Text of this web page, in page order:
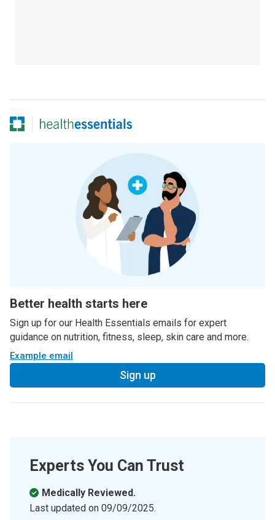
Better health starts here
Sign up for our Health Essentials emails for expert
guidance on nutrition, fitness, sleep, skin care and more.
Example email
Sign up
Experts You Can Trust
Medically Reviewed.
Last updated on 09/09/2025.